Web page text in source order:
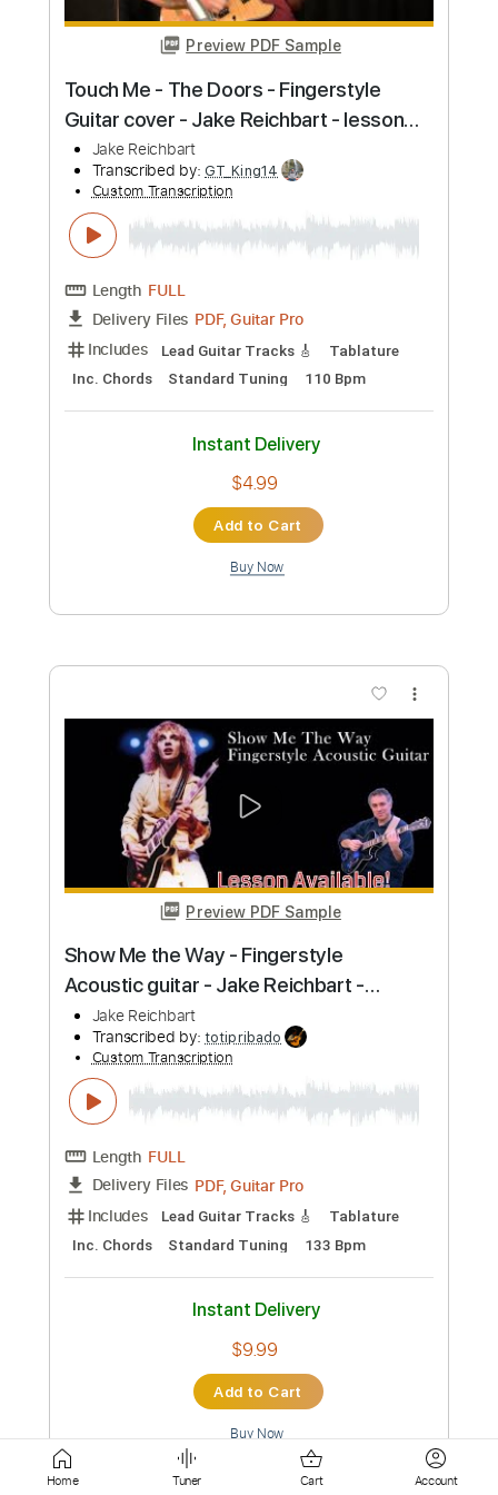
Delivery Files PDF, Guitar Pro
Inc. Chords Standard Tuning 120 Bpm
Instant Delivery
$9.99
Buy Now
Preview PDF Sample
As - Stevie Wonder - fingerstyle
acoustic guitar - Jake Reichbart -
lesson available
Jake Reichbart
Transcribed by:
Custom Transcription
Length FULL
Delivery Files
PDF, Guitar Pro
Includes
Lead Tracks 🎸
Inc. Chords Standard Tuning
$6.54
Add to Cart
Buy Now
Home Tuner Cart Account